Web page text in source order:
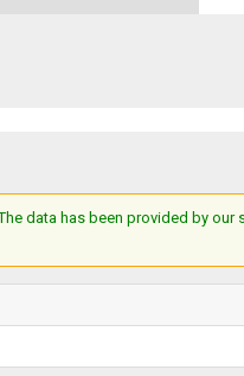
data has been provided by